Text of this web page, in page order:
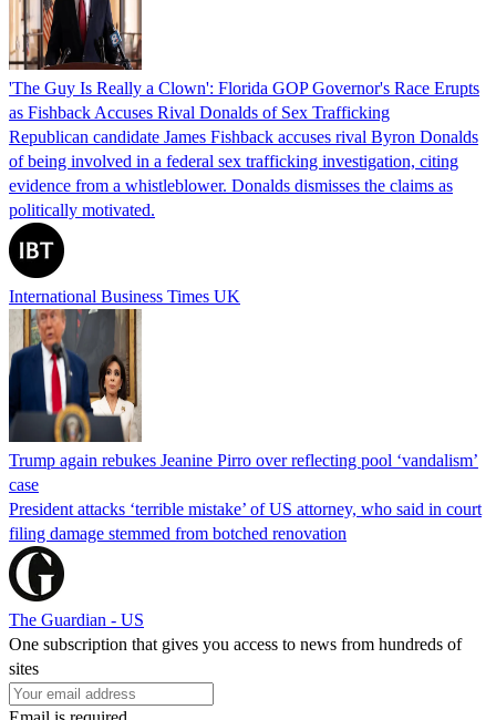
'The Guy Is Really a Clown': Florida GOP Governor's Race Erupts
as Fishback Accuses Rival Donalds of Sex Trafficking
Republican candidate James Fishback accuses rival Byron Donalds
of being involved in a federal sex trafficking investigation, citing
evidence from a whistleblower. Donalds dismisses the claims as
politically motivated.
International Business Times UK
Trump again rebukes Jeanine Pirro over reflecting pool ‘vandalism’
case
President attacks ‘terrible mistake’ of US attorney, who said in court
filing damage stemmed from botched renovation
The Guardian - US
One subscription that gives you access to news from hundreds of
sites